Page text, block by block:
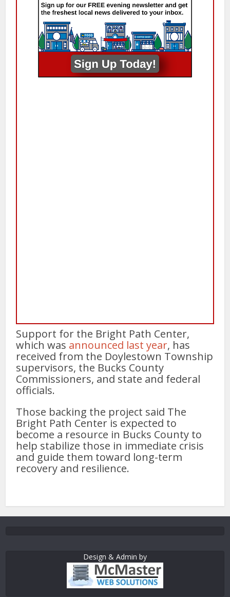
Support for the Bright Path Center,
which was announced last year, has
received from the Doylestown Township
supervisors, the Bucks County
Commissioners, and state and federal
officials.
Those backing the project said The
Bright Path Center is expected to
become a resource in Bucks County to
help stabilize those in immediate crisis
and guide them toward long-term
recovery and resilience.
Design & Admin by